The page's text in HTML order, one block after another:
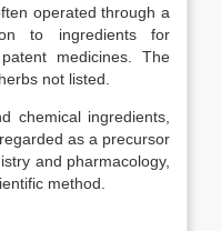
operated through a
to ingredients for
medicines. The
not listed.
chemical ingredients,
as a precursor
and pharmacology,
method.